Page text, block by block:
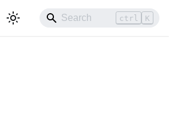
ctrl K